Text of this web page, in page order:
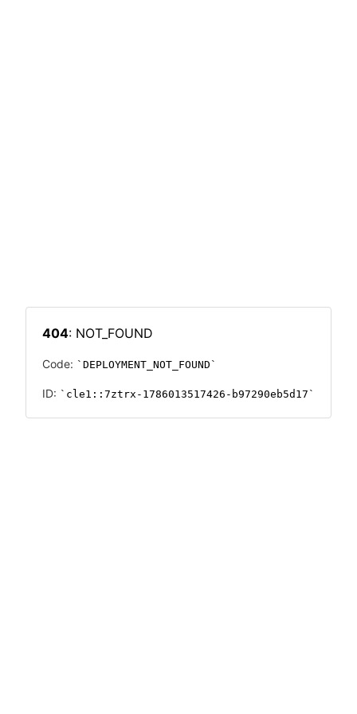
404: NOT_FOUND
Code: DEPLOYMENT_NOT_FOUND
ID: cle1::7ztrx-1786013517426-b97290eb5d17